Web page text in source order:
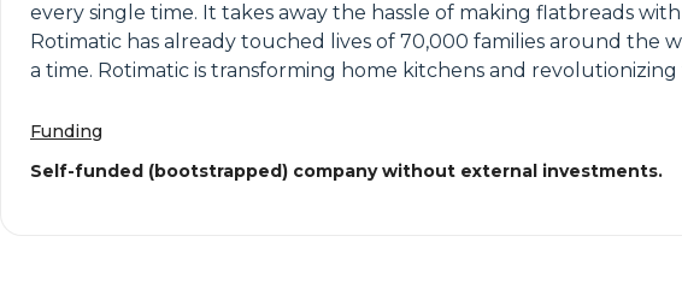
every single time. It takes away the hassle of making flatbreads
Rotimatic has already touched lives of 70,000 families around
a time. Rotimatic is transforming home kitchens and
Funding
Self-funded (bootstrapped) company without external investments.